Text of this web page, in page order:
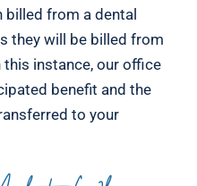
from a dental
they will be billed from
instance, our office
benefit and the
to your